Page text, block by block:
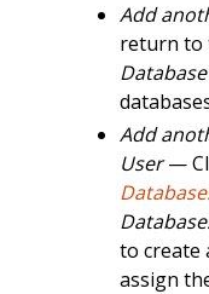
Add
return to
Add
User—
to create
assign